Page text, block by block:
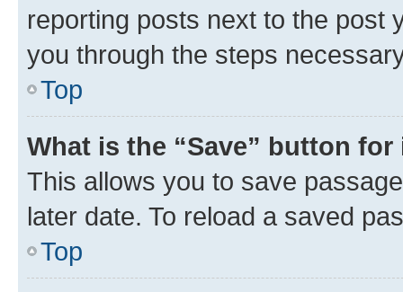
reporting posts next to the post
you through the steps
Top
What is the “Save” button
This allows you to save
later date. To reload a saved
Top